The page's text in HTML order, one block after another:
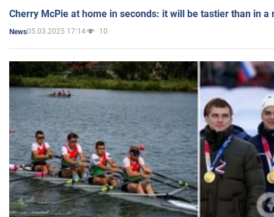
Cherry McPie at home in seconds: it will be tastier than in a
News05.03.2025 17:14 10